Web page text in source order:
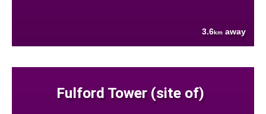
3.6km away
Fulford Tower (site of)